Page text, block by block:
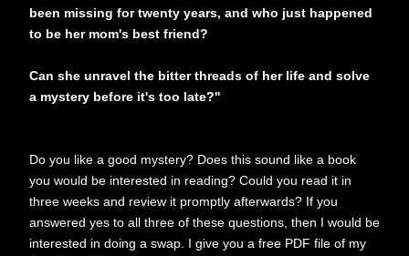
been missing for twenty years, and who just happened
to be her mom's best friend?
Can she unravel the bitter threads of her life and solve
a mystery before it's too late?"
Do you like a good mystery? Does this sound like a book
you would be interested in reading? Could you read it in
three weeks and review it promptly afterwards? If you
answered yes to all three of these questions, then I would be
interested in doing a swap. I give you a free PDF file of my